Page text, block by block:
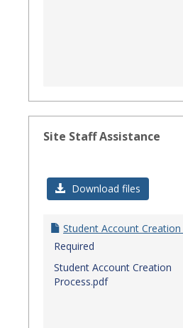
Site Staff Assistance
Download files
Student Account
Required
Student Account Creation
Process.pdf